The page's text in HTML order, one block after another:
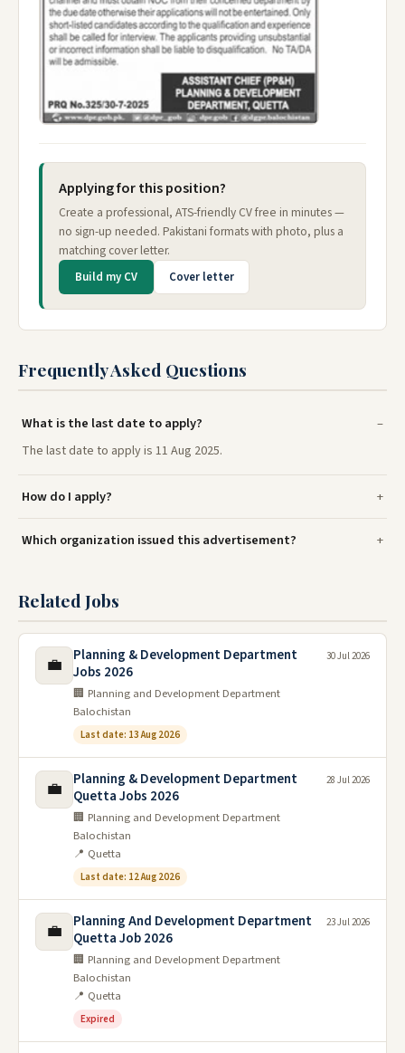
Applying for this position?
Create a professional, ATS-friendly CV free in minutes —
no sign-up needed. Pakistani formats with photo, plus a
matching cover letter.
Build my CV Cover letter
Frequently Asked Questions
What is the last date to apply?
The last date to apply is 11 Aug 2025.
How do I apply?
Which organization issued this advertisement?
Related Jobs
💼
Planning & Development Department
Jobs 2026
🏢 Planning and Development Department
Balochistan
Last date: 13 Aug 2026
30 Jul 2026
💼
Planning & Development Department
Quetta Jobs 2026
🏢 Planning and Development Department
Balochistan
📍 Quetta
Last date: 12 Aug 2026
28 Jul 2026
💼
Planning And Development Department
Quetta Job 2026
🏢 Planning and Development Department
Balochistan
📍 Quetta
Expired
23 Jul 2026